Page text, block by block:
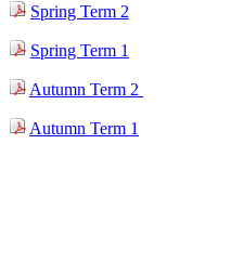
Spring Term 2
Spring Term 1
Autumn Term 2
Autumn Term 1